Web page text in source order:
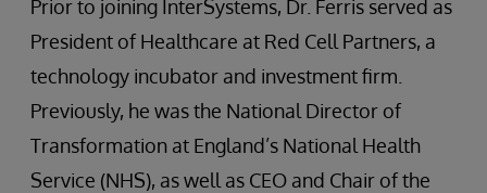
Prior to joining InterSystems, Dr. Ferris served as
President of Healthcare at Red Cell Partners, a
technology incubator and investment firm.
Previously, he was the National Director of
Transformation at England’s National Health
Service (NHS), as well as CEO and Chair of the